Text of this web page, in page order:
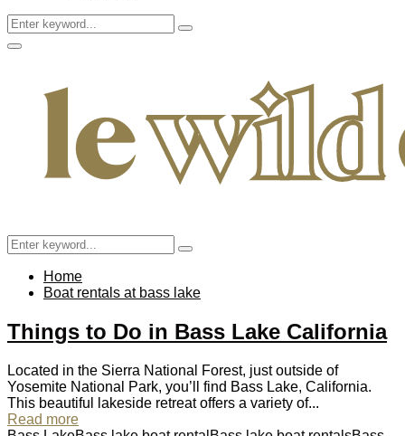
Search
for:
Search
Facebook
Twitter
Instagram
Pinterest
Youtube
Email
Primary
Search
for:
Search
Home
Boat rentals at bass lake
Things to Do in Bass Lake California
Located in the Sierra National Forest, just outside of
Yosemite National Park, you’ll find Bass Lake, California.
This beautiful lakeside retreat offers a variety of...
Read more